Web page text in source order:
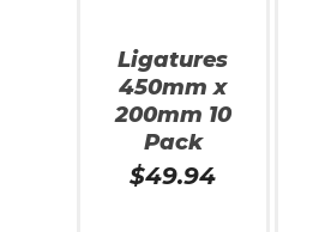
Ligatures
450mm x
200mm 10
Pack
$49.94